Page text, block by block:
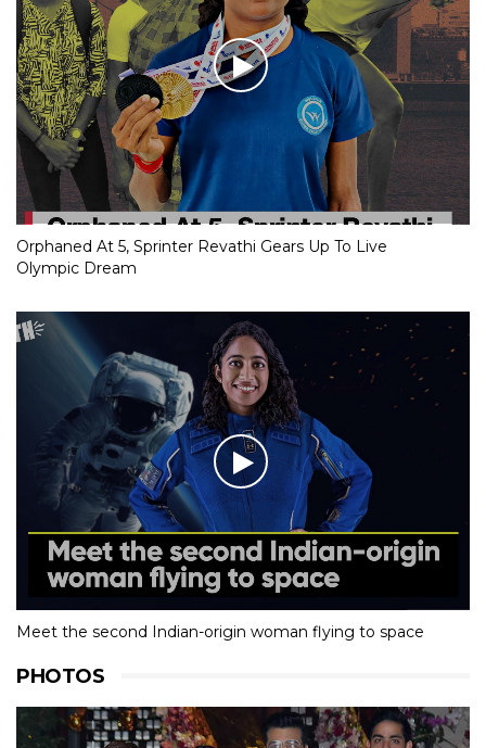
Orphaned At 5, Sprinter Revathi Gears Up To Live
Olympic Dream
Meet the second Indian-origin woman flying to space
PHOTOS